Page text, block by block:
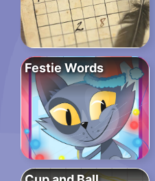
Festie Words